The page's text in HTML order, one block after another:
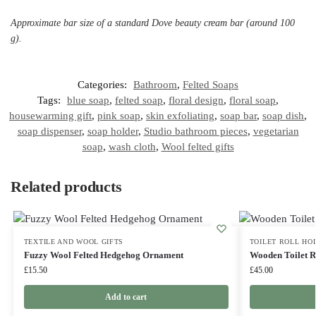
Approximate bar size of a standard Dove beauty cream bar (around 100
g).
Categories: Bathroom, Felted Soaps
Tags:
blue soap, felted soap, floral design, floral soap,
housewarming gift, pink soap, skin exfoliating, soap bar, soap dish,
soap dispenser, soap holder, Studio bathroom pieces, vegetarian
soap, wash cloth, Wool felted gifts
Related products
TEXTILE AND WOOL GIFTS
Fuzzy Wool Felted Hedgehog Ornament
£15.50
Add to cart
TOILET ROLL
Wooden Toilet
£45.00